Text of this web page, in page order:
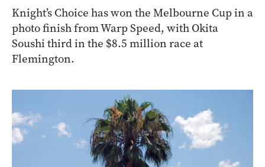
Knight’s Choice has won the Melbourne Cup in a
photo finish from Warp Speed, with Okita
Soushi third in the $8.5 million race at
Flemington.